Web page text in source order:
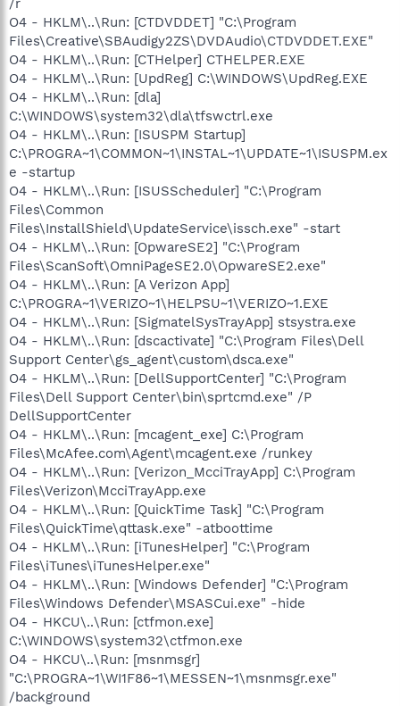
O4 - HKLM\..\Run: [CTDVDDET] "C:\Program
Files\Creative\SBAudigy2ZS\DVDAudio\CTDVDDET.EXE"
O4 - HKLM\..\Run: [CTHelper] CTHELPER.EXE
O4 - HKLM\..\Run: [UpdReg] C:\WINDOWS\UpdReg.EXE
O4 - HKLM\..\Run: [dla]
C:\WINDOWS\system32\dla\tfswctrl.exe
O4 - HKLM\..\Run: [ISUSPM Startup]
C:\PROGRA~1\COMMON~1\INSTAL~1\UPDATE~1\ISUSPM.ex
e -startup
O4 - HKLM\..\Run: [ISUSScheduler] "C:\Program
Files\Common
Files\InstallShield\UpdateService\issch.exe" -start
O4 - HKLM\..\Run: [OpwareSE2] "C:\Program
Files\ScanSoft\OmniPageSE2.0\OpwareSE2.exe"
O4 - HKLM\..\Run: [A Verizon App]
C:\PROGRA~1\VERIZO~1\HELPSU~1\VERIZO~1.EXE
O4 - HKLM\..\Run: [SigmatelSysTrayApp] stsystra.exe
O4 - HKLM\..\Run: [dscactivate] "C:\Program Files\Dell
Support Center\gs_agent\custom\dsca.exe"
O4 - HKLM\..\Run: [DellSupportCenter] "C:\Program
Files\Dell Support Center\bin\sprtcmd.exe" /P
DellSupportCenter
O4 - HKLM\..\Run: [mcagent_exe] C:\Program
Files\McAfee.com\Agent\mcagent.exe /runkey
O4 - HKLM\..\Run: [Verizon_McciTrayApp] C:\Program
Files\Verizon\McciTrayApp.exe
O4 - HKLM\..\Run: [QuickTime Task] "C:\Program
Files\QuickTime\qttask.exe" -atboottime
O4 - HKLM\..\Run: [iTunesHelper] "C:\Program
Files\iTunes\iTunesHelper.exe"
O4 - HKLM\..\Run: [Windows Defender] "C:\Program
Files\Windows Defender\MSASCui.exe" -hide
O4 - HKCU\..\Run: [ctfmon.exe]
C:\WINDOWS\system32\ctfmon.exe
O4 - HKCU\..\Run: [msnmsgr]
"C:\PROGRA~1\WI1F86~1\MESSEN~1\msnmsgr.exe"
/background